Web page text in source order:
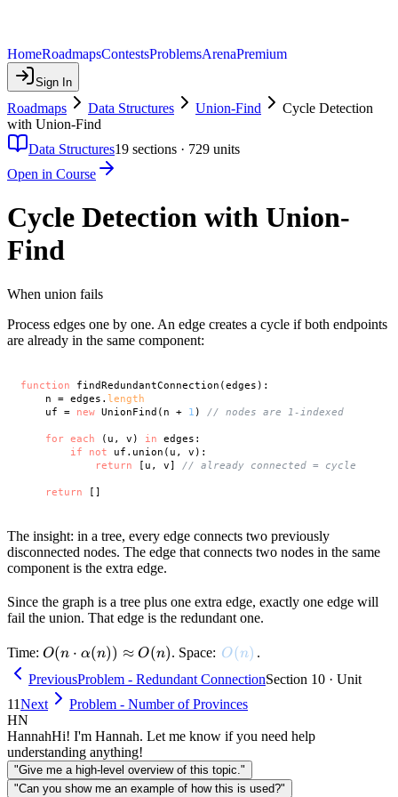
HomeRoadmapsContestsProblemsArenaPremium
Sign In
Roadmaps Data Structures Union-Find
Cycle Detection
with Union-Find
Data Structures19 sections · 729 units
Open in Course
Cycle Detection with Union-
Find
When union fails
Process edges one by one. An edge creates a cycle if both endpoints
are already in the same component:
function findRedundantConnection(edges):
    n = edges.
length
    uf =
new UnionFind(n + 1 ) // nodes are 1-indexed
for each (u, v) in edges:
if
not uf.union(u, v):
return [u, v] // already connected = cycle
return
The insight: in a tree, every edge connects two previously
disconnected nodes. The edge that connects two nodes in the same
component is the extra edge.
Since the graph is a tree plus one extra edge, exactly one edge will
fail the union. That edge is the redundant one.
Time: O(n \cdot
\alpha(n))
\approx
O(n)
O(n ⋅ α(n)) ≈ O(n). Space: O(n)
O(n) .
PreviousProblem - Redundant ConnectionSection 10 · Unit
11Next
Problem - Number of Provinces
HN
HannahHi! I'm Hannah. Let me know if you need help
understanding anything!
"Give me a high-level overview of this topic."
"Can you show me an example of how this is used?"